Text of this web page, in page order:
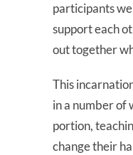
participants
support each
out together
This
in a number of
portion,
change their